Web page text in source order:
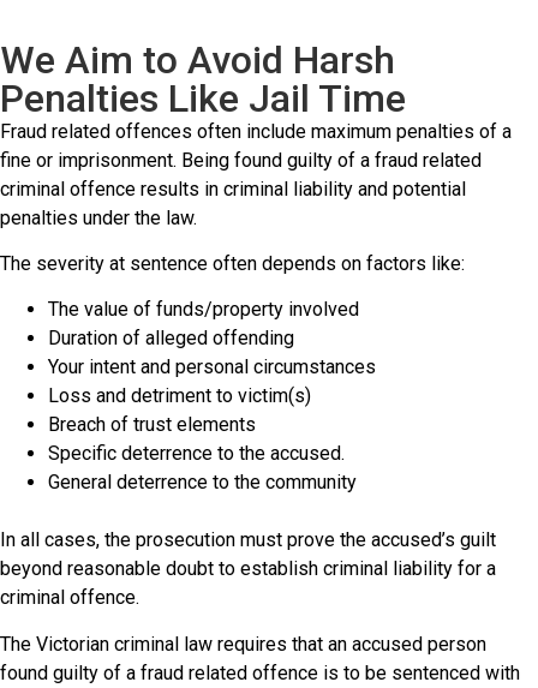
We Aim to Avoid Harsh
Penalties Like Jail Time
Fraud related offences often include maximum penalties of a
fine or imprisonment. Being found guilty of a fraud related
criminal offence results in criminal liability and potential
penalties under the law.
The severity at sentence often depends on factors like:
The value of funds/property involved
Duration of alleged offending
Your intent and personal circumstances
Loss and detriment to victim(s)
Breach of trust elements
Specific deterrence to the accused.
General deterrence to the community
In all cases, the prosecution must prove the accused’s guilt
beyond reasonable doubt to establish criminal liability for a
criminal offence.
The Victorian criminal law requires that an accused person
found guilty of a fraud related offence is to be sentenced with